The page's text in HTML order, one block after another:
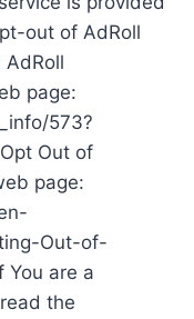
out of AdRoll
page:
573?
Out of
page:
Out-of-
You are a
the